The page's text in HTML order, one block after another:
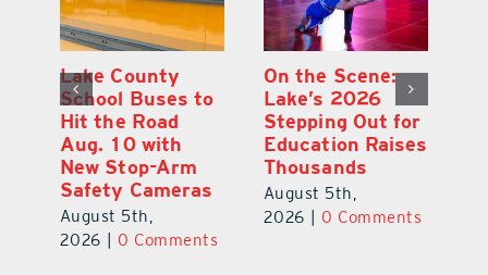
Lake County
School Buses to
Hit the Road
Aug. 10 with
New Stop-Arm
Safety Cameras
August 5th,
2026
0 Comments
On the Scene:
Lake’s 2026
Stepping Out for
Education Raises
Thousands
August 5th,
2026
0 Comments